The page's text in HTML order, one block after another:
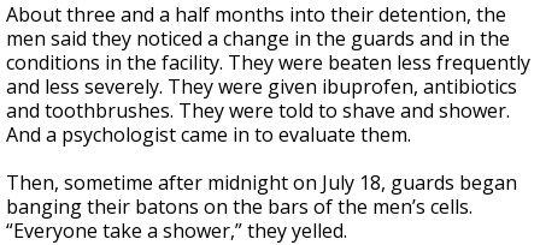
About three and a half months into their detention, the
men said they noticed a change in the guards and in the
conditions in the facility. They were beaten less frequently
and less severely. They were given ibuprofen, antibiotics
and toothbrushes. They were told to shave and shower.
And a psychologist came in to evaluate them.
Then, sometime after midnight on July 18, guards began
banging their batons on the bars of the men’s cells.
“Everyone take a shower,” they yelled.